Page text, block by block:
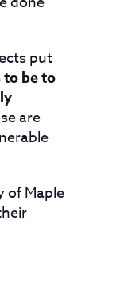
put
to be to
are
of Maple